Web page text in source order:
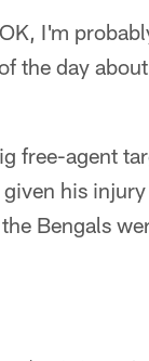
I'm
the day
free-agent
his
Bengals